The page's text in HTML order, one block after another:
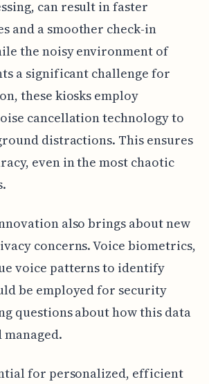
can result in faster
and a smoother check-in
the noisy environment of
a significant challenge for
these kiosks employ
cancellation technology to
distractions. This ensures
even in the most chaotic
also brings about new
concerns. Voice biometrics,
voice patterns to identify
be employed for security
questions about how this data
for personalized, efficient